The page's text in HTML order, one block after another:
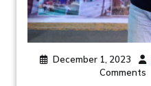
December 1, 2023
Comments